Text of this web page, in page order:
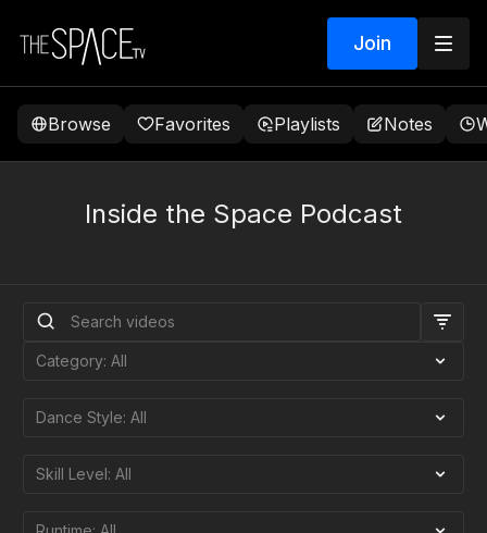
Join
Browse Favorites Playlists Notes
Inside the Space Podcast